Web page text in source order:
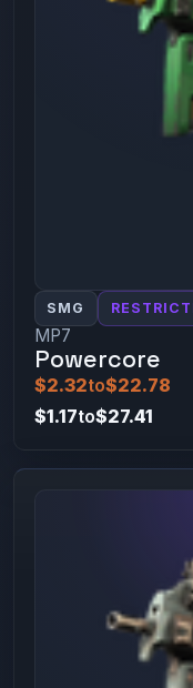
SMG
MP7
Powercore
$2.32to$22.78
$1.17to$27.41